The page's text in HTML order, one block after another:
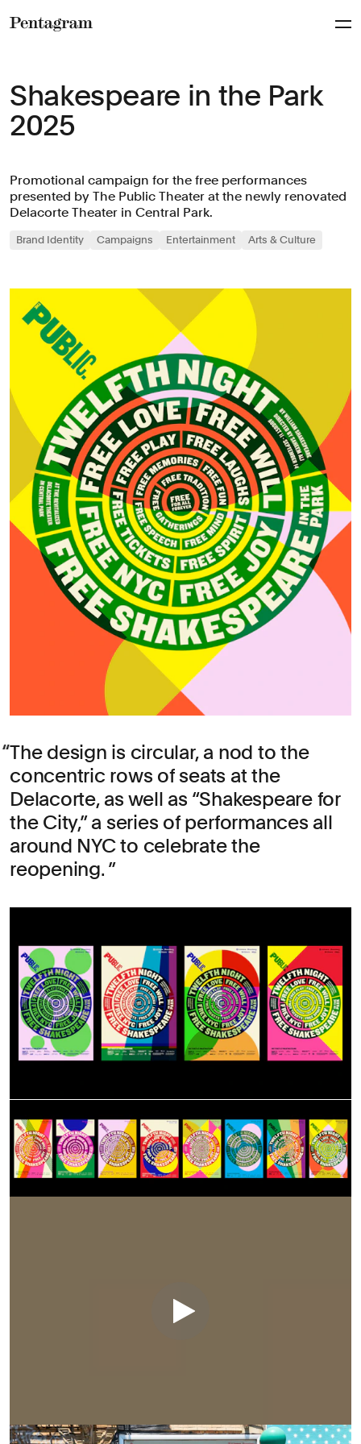
Shakespeare in the Park
2025
Promotional campaign for the free performances
presented by The Public Theater at the newly renovated
Delacorte Theater in Central Park.
Brand Identity Campaigns Entertainment Arts & Culture
The design is circular, a nod to the
concentric rows of seats at the
Delacorte, as well as “Shakespeare for
the City,” a series of performances all
around NYC to celebrate the
reopening.